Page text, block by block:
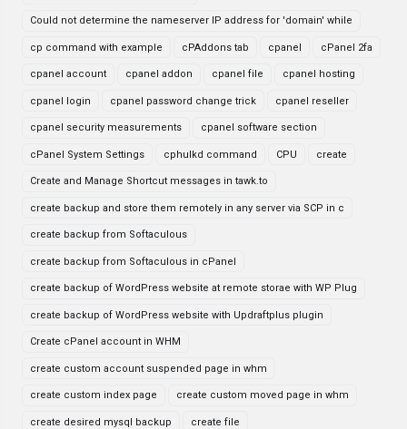
Could not determine the nameserver IP address for 'domain' while
cp command with example cPAddons tab cpanel cPanel 2fa
cpanel account cpanel addon cpanel file cpanel hosting
cpanel login cpanel password change trick cpanel reseller
cpanel security measurements cpanel software section
cPanel System Settings cphulkd command CPU create
Create and Manage Shortcut messages in tawk.to
create backup and store them remotely in any server via SCP in c
create backup from Softaculous
create backup from Softaculous in cPanel
create backup of WordPress website at remote storae with WP Plug
create backup of WordPress website with Updraftplus plugin
Create cPanel account in WHM
create custom account suspended page in whm
create custom index page create custom moved page in whm
create desired mysql backup create file